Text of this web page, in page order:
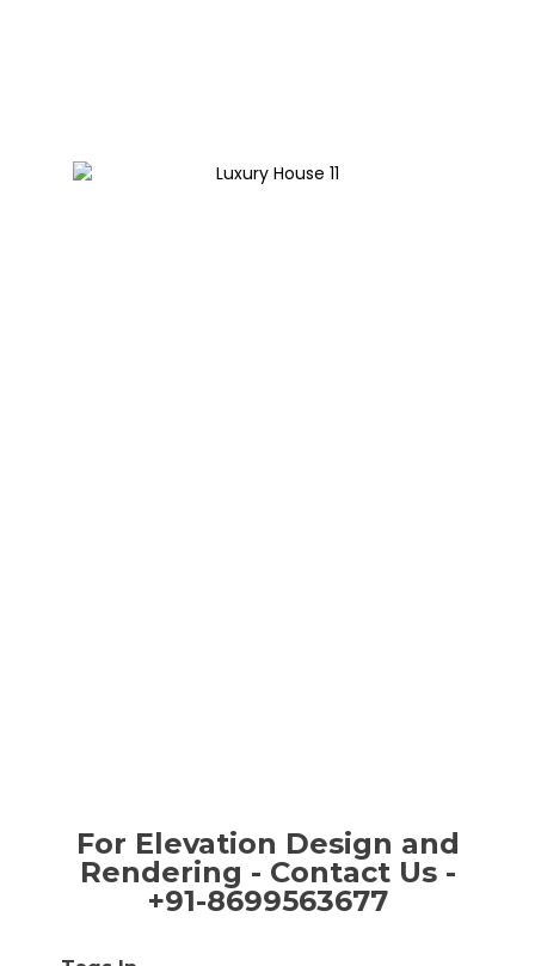
For Elevation Design and
Rendering - Contact Us -
+91-8699563677